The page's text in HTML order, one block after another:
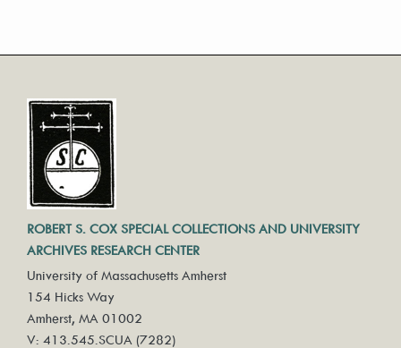
ROBERT S. COX SPECIAL COLLECTIONS AND UNIVERSITY
ARCHIVES RESEARCH CENTER
University of Massachusetts Amherst
154 Hicks Way
Amherst, MA 01002
V: 413.545.SCUA (7282)